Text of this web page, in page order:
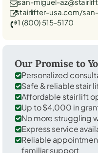
stairlifter-usa.com/
1 (800) 515-5170
Our Promise to
Personalized
Safe & reliable stair
Affordable stair lift
Up to $4,000 in
No more struggling
Express service
Reliable
familiar support